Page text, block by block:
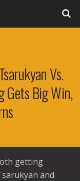
Vs.
Gets Big Win,
getting
and